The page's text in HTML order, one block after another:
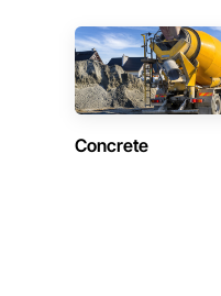
Concrete